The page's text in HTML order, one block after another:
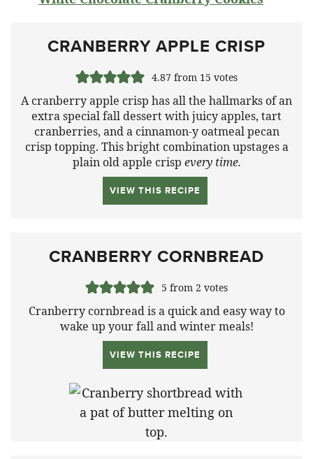
CRANBERRY APPLE CRISP
4.87 from 15 votes
A cranberry apple crisp has all the hallmarks of an
extra special fall dessert with juicy apples, tart
cranberries, and a cinnamon-y oatmeal pecan
crisp topping. This bright combination upstages a
plain old apple crisp every time.
VIEW THIS RECIPE
CRANBERRY CORNBREAD
5 from 2 votes
Cranberry cornbread is a quick and easy way to
wake up your fall and winter meals!
VIEW THIS RECIPE